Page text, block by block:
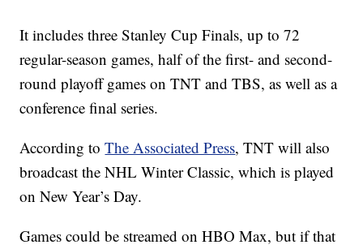
It includes three Stanley Cup Finals, up to 72
regular-season games, half of the first- and second-
round playoff games on TNT and TBS, as well as a
conference final series.
According toThe Associated Press, TNT will also
broadcast the NHL Winter Classic, which is played
on New Year’s Day.
Games could be streamed on HBO Max, but if that